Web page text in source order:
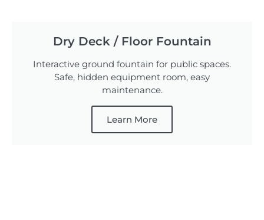
Dry Deck / Floor Fountain
Interactive ground fountain for public spaces.
Safe, hidden equipment room, easy
maintenance.
Learn More